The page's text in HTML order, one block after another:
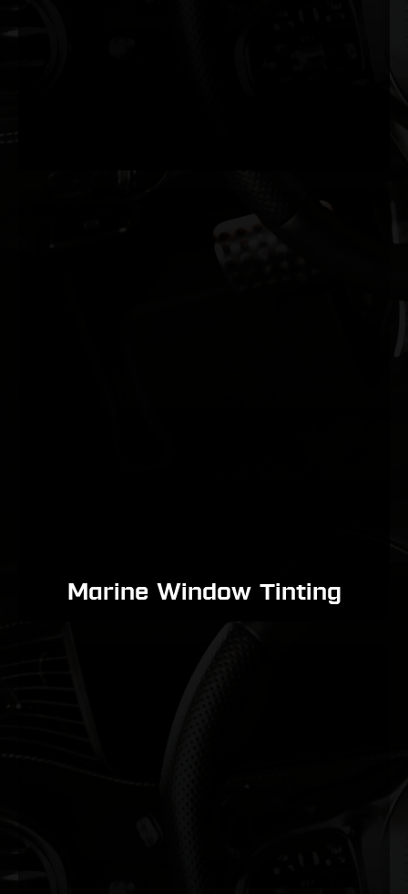
Marine Window Tinting